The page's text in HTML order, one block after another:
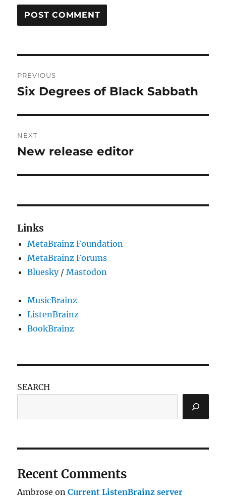
navigation
PREVIOUS
Previous
Six Degrees of Black Sabbath
NEXT
Next
New release editor
Links
MetaBrainz Foundation
MetaBrainz Forums
Bluesky/Mastodon
MusicBrainz
ListenBrainz
BookBrainz
SEARCH
Recent Comments
Ambrose onCurrent ListenBrainz server